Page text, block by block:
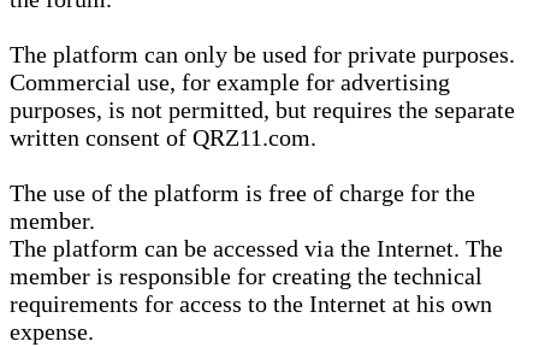
The platform can only be used for private purposes.
Commercial use, for example for advertising
purposes, is not permitted, but requires the separate
written consent of QRZ11.com.
The use of the platform is free of charge for the
member.
The platform can be accessed via the Internet. The
member is responsible for creating the technical
requirements for access to the Internet at his own
expense.